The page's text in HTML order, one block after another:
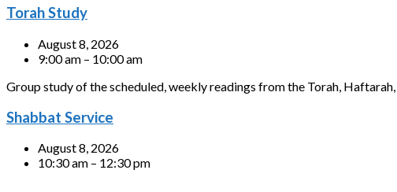
Torah Study
August 8, 2026
9:00 am – 10:00 am
Group study of the scheduled, weekly readings from the Torah,
Shabbat Service
August 8, 2026
10:30 am – 12:30 pm